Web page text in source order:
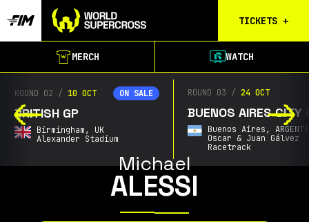
TICKETS +
Calgary
Birmingham
Christchurch
Waitlist
Buenos Aires
MERCH WATCH
ROUND 02 / 10 OCT ON SALE
BRITISH GP
Birmingham,
UK
Alexander Stadium
ROUND 03 / 24 OCT
BUENOS AIRES CITY
Buenos Aires,
Oscar & Juan Gálvez
Racetrack
Michael
ALESSI